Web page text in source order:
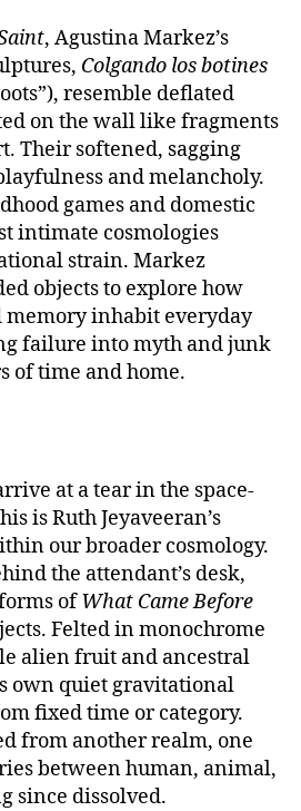
, Agustina Markez’s
Colgando los botines
resemble deflated
on the wall like fragments
Their softened, sagging
and melancholy.
games and domestic
intimate cosmologies
strain. Markez
objects to explore how
memory inhabit everyday
failure into myth and junk
of time and home.
at a tear in the space-
is Ruth Jeyaveeran’s
our broader cosmology.
the attendant’s desk,
ofWhat Came Before
Felted in monochrome
alien fruit and ancestral
own quiet gravitational
fixed time or category.
from another realm, one
between human, animal,
since dissolved.